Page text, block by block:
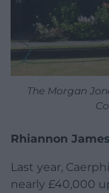
The Morgan
Rhiannon James
Last year,
nearly £40,000